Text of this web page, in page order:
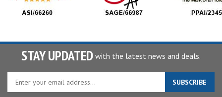
STAY UPDATED with the latest news and deals.
Enter
SUBSCRIBE